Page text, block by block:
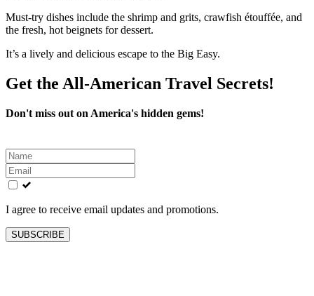
Must-try dishes include the shrimp and grits, crawfish étouffée, and
the fresh, hot beignets for dessert.
It’s a lively and delicious escape to the Big Easy.
Get the All-American Travel Secrets!
Don't miss out on America's hidden gems!
Leave
this
field
blank
I agree to receive email updates and promotions.
SUBSCRIBE